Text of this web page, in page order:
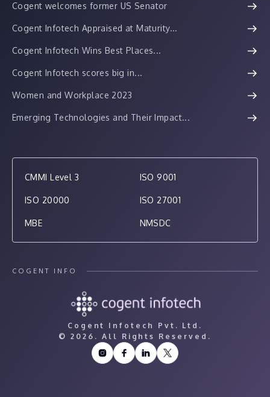
Cogent welcomes former US Senator
Cogent Infotech Appraised at Maturity...
Cogent Infotech Wins Best Places...
Cogent Infotech scores big in...
Women and Workplace 2023
Emerging Technologies and Their Impact...
CMMI Level 3 ISO 9001
ISO 20000 ISO 27001
MBE NMSDC
COGENT INFO
Cogent Infotech Pvt. Ltd.
© 2026. All Rights Reserved.